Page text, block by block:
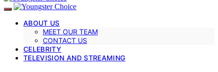
ABOUT US
MEET OUR TEAM
CONTACT US
CELEBRITY
TELEVISION AND STREAMING